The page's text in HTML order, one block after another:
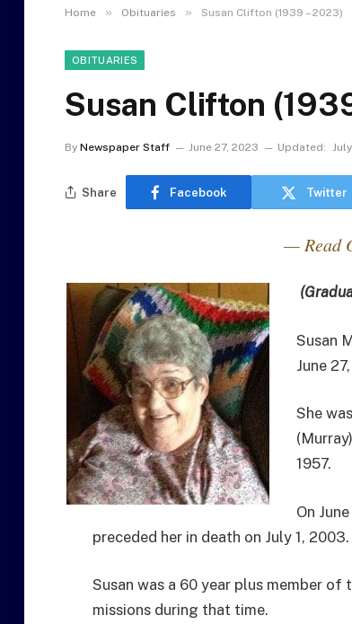
Home » Obituaries » Susan Clifton (1939 – 2023)
OBITUARIES
Susan Clifton
By Newspaper Staff June 27, 2023 Updated:
Share Facebook Twitter
— Read
Susan
June
She
1957.
On
preceded her in death on July 1, 2003.
Susan was a 60 year plus member of
missions during that time.